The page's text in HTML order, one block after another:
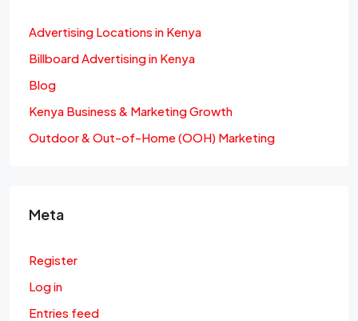
Advertising Locations in Kenya
Billboard Advertising in Kenya
Blog
Kenya Business & Marketing Growth
Outdoor & Out-of-Home (OOH) Marketing
Meta
Register
Log in
Entries feed